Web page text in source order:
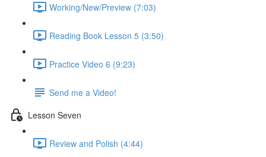
Working/New/Preview (7:03)
Reading Book Lesson 5 (3:50)
Practice Video 6 (9:23)
Send me a Video!
Lesson Seven
Review and Polish (4:44)